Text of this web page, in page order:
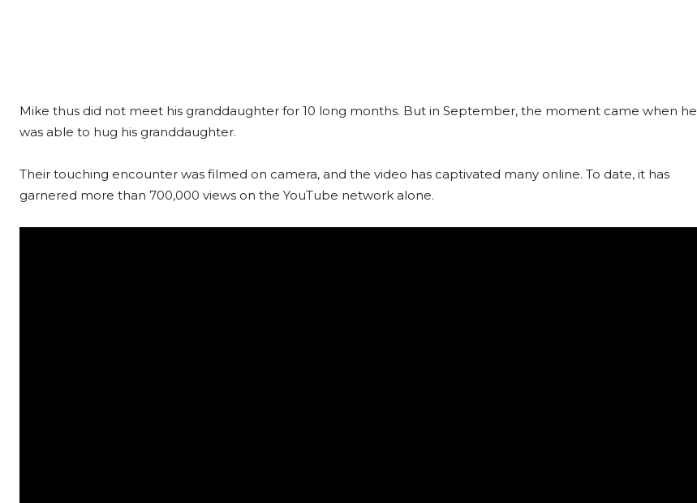
Mike thus did not meet his granddaughter for 10 long months. But in September, the moment came when he
was able to hug his granddaughter.
Their touching encounter was filmed on camera, and the video has captivated many online. To date, it has
garnered more than 700,000 views on the YouTube network alone.